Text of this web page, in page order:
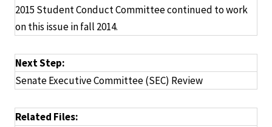
2015 Student Conduct Committee continued to work
on this issue in fall 2014.
Next Step:
Senate Executive Committee (SEC) Review
Related Files: